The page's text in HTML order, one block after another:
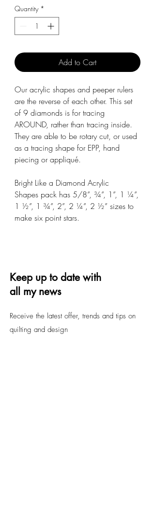
Quantity *
Add to Cart
Our acrylic shapes and peeper rulers
are the reverse of each other. This set
of 9 diamonds is for tracing
AROUND, rather than tracing inside.
They are able to be rotary cut, or used
as a tracing shape for EPP, hand
piecing or appliqué.
Bright Like a Diamond Acrylic
Shapes pack has 5/8”, ¾”, 1”, 1 ¼”,
1 ½”, 1 ¾”, 2”, 2 ¼”, 2 ½” sizes to
make six point stars.
Keep up to date with
all my news
Receive the latest offer, trends and tips on
quilting and design